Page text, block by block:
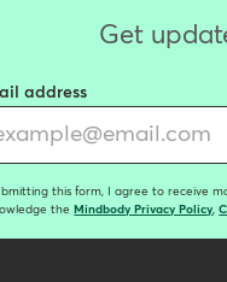
Get
address
this form, I agree to receive
the
Mindbody Privacy Policy ,